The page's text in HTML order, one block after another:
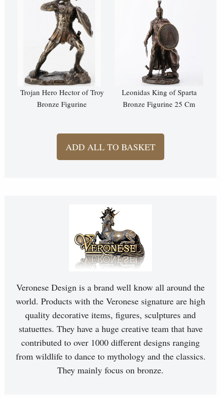
Trojan Hero Hector of Troy
Bronze Figurine
Leonidas King of Sparta
Bronze Figurine 25 Cm
ADD ALL TO BASKET
Veronese Design is a brand well know all around the
world. Products with the Veronese signature are high
quality decorative items, figures, sculptures and
statuettes. They have a huge creative team that have
contributed to over 1000 different designs ranging
from wildlife to dance to mythology and the classics.
They mainly focus on bronze.